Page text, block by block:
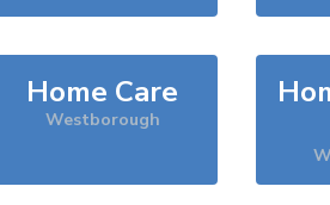
Home Care
Westborough